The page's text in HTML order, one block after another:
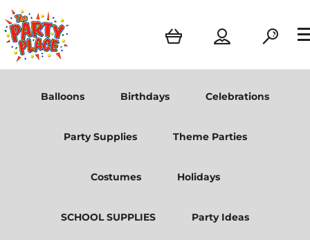
Balloons Birthdays Celebrations
Party Supplies Theme Parties
Costumes Holidays
SCHOOL SUPPLIES Party Ideas